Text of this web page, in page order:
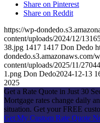
Share on Pinterest
Share on Reddit
https://wp-
content/uploads/2024/12/
38.jpg 1417 1417 Don Dedo
dondedo.s3.amazonaws.com/
content/uploads/2025/11/
1.png Don Dedo2024-12-13
2025
Get a Rate Quote in Just 30
Mortgage rates change daily
situation. Get your FREE
Get My Custom Rate Quote